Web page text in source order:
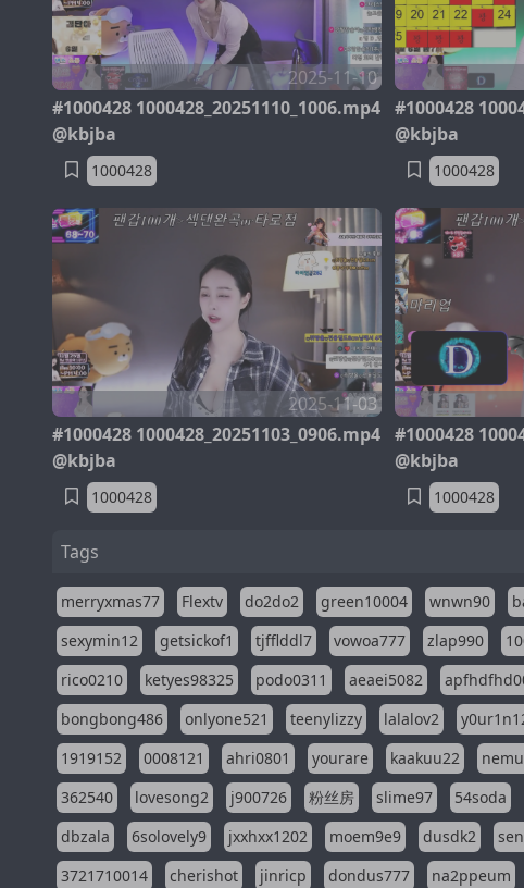
2025-11-10
#1000428 1000428_20251110_1006.mp4
@kbjba
1000428
#1000428
@kbjba
1000428
2025-11-03
#1000428 1000428_20251103_0906.mp4
@kbjba
1000428
#1000428
@kbjba
1000428
Tags
merryxmas77 Flextv do2do2 green10004 wnwn90
sexymin12
getsickof1 tjfflddl7 vowoa777 zlap990
rico0210
ketyes98325 podo0311 aeaei5082
bongbong486
onlyone521 teenylizzy lalalov2
1919152
0008121 ahri0801 yourare kaakuu22
362540
lovesong2 j900726 粉丝房 slime97 54soda
dbzala
6solovely9 jxxhxx1202 moem9e9 dusdk2
3721710014
cherishot jinricp dondus777 na2ppeum